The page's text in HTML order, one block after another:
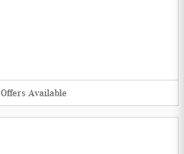
Offers Available